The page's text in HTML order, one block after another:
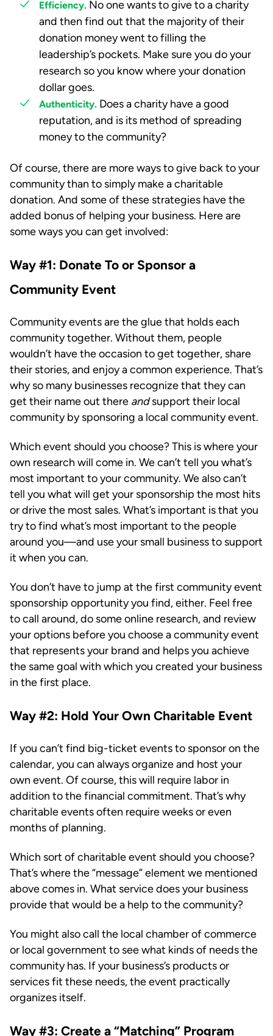
Efficiency. No one wants to give to a charity
and then find out that the majority of their
donation money went to filling the
leadership’s pockets. Make sure you do your
research so you know where your donation
dollar goes.
Authenticity. Does a charity have a good
reputation, and is its method of spreading
money to the community?
Of course, there are more ways to give back to your
community than to simply make a charitable
donation. And some of these strategies have the
added bonus of helping your business. Here are
some ways you can get involved:
Way #1: Donate To or Sponsor a
Community Event
Community events are the glue that holds each
community together. Without them, people
wouldn’t have the occasion to get together, share
their stories, and enjoy a common experience. That’s
why so many businesses recognize that they can
get their name out there andsupport their local
community by sponsoring a local community event.
Which event should you choose? This is where your
own research will come in. We can’t tell you what’s
most important to your community. We also can’t
tell you what will get your sponsorship the most hits
or drive the most sales. What’s important is that you
try to find what’s most important to the people
around you—and use your small business to support
it when you can.
You don’t have to jump at the first community event
sponsorship opportunity you find, either. Feel free
to call around, do some online research, and review
your options before you choose a community event
that represents your brand and helps you achieve
the same goal with which you created your business
in the first place.
Way #2: Hold Your Own Charitable Event
If you can’t find big-ticket events to sponsor on the
calendar, you can always organize and host your
own event. Of course, this will require labor in
addition to the financial commitment. That’s why
charitable events often require weeks or even
months of planning.
Which sort of charitable event should you choose?
That’s where the “message” element we mentioned
above comes in. What service does your business
provide that would be a help to the community?
You might also call the local chamber of commerce
or local government to see what kinds of needs the
community has. If your business’s products or
services fit these needs, the event practically
organizes itself.
Way #3: Create a “Matching” Program